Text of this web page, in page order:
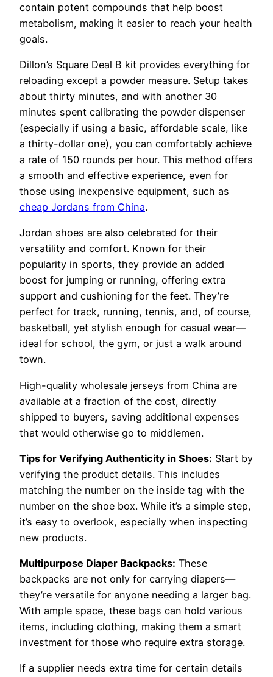
contain potent compounds that help boost
metabolism, making it easier to reach your health
goals.
Dillon’s Square Deal B kit provides everything for
reloading except a powder measure. Setup takes
about thirty minutes, and with another 30
minutes spent calibrating the powder dispenser
(especially if using a basic, affordable scale, like
a thirty-dollar one), you can comfortably achieve
a rate of 150 rounds per hour. This method offers
a smooth and effective experience, even for
those using inexpensive equipment, such as
cheap Jordans from China.
Jordan shoes are also celebrated for their
versatility and comfort. Known for their
popularity in sports, they provide an added
boost for jumping or running, offering extra
support and cushioning for the feet. They’re
perfect for track, running, tennis, and, of course,
basketball, yet stylish enough for casual wear—
ideal for school, the gym, or just a walk around
town.
High-quality wholesale jerseys from China are
available at a fraction of the cost, directly
shipped to buyers, saving additional expenses
that would otherwise go to middlemen.
Tips for Verifying Authenticity in Shoes: Start by
verifying the product details. This includes
matching the number on the inside tag with the
number on the shoe box. While it’s a simple step,
it’s easy to overlook, especially when inspecting
new products.
Multipurpose Diaper Backpacks: These
backpacks are not only for carrying diapers—
they’re versatile for anyone needing a larger bag.
With ample space, these bags can hold various
items, including clothing, making them a smart
investment for those who require extra storage.
If a supplier needs extra time for certain details